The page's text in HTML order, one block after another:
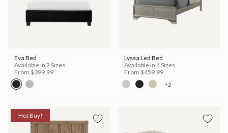
Eva Bed
Available in 2 Sizes
From $399.99
Lyssa Led Bed
Available in 4 Sizes
From $459.99
+2
Hot Buy!